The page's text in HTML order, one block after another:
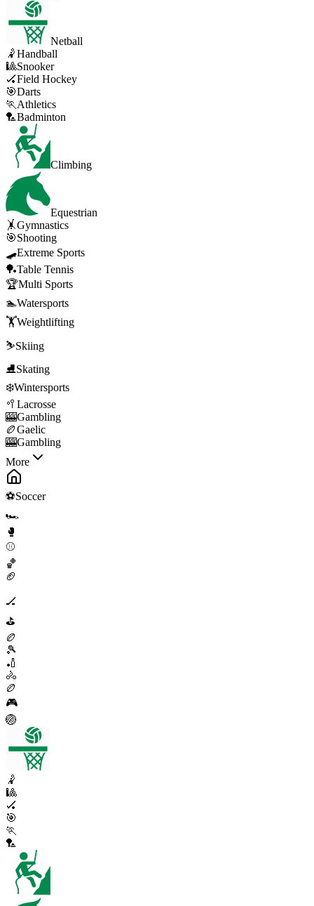
Netball
🤾Handball
🎱Snooker
🏑Field Hockey
🎯Darts
🏃 Athletics
🏸Badminton
Climbing
Equestrian
🤸Gymnastics
🎯Shooting
🛹Extreme Sports
🏓Table Tennis
🏆Multi Sports
🏊Watersports
🏋️Weightlifting
⛷️Skiing
⛸️Skating
❄️Wintersports
🥍 Lacrosse
🎰Gambling
🏉Gaelic
🎰Gambling
More
⚽Soccer
🏎️
🥊
⚾
🏀
🏈
🏒
⛳
🏉
🎾
🏏
🚴
🏉
🎮
🏐
🤾
🎱
🏑
🎯
🏃
🏸